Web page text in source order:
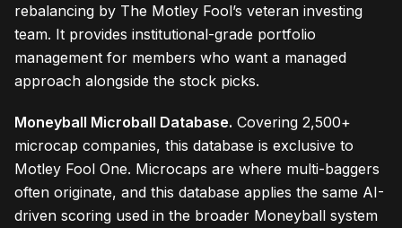
rebalancing by The Motley Fool’s veteran investing
team. It provides institutional-grade portfolio
management for members who want a managed
approach alongside the stock picks.
Moneyball Microball Database. Covering 2,500+
microcap companies, this database is exclusive to
Motley Fool One. Microcaps are where multi-baggers
often originate, and this database applies the same AI-
driven scoring used in the broader Moneyball system